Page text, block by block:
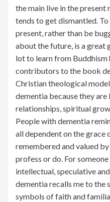
the main live in the present
tends to get dismantled.
present, rather than be
about the future, is a great
lot to learn from Buddhism
contributors to the book
Christian theological
dementia because they are
relationships, spiritual
People with dementia
all dependent on the grace
remembered and valued
profess or do. For
intellectual, speculative
dementia recalls me to
symbols of faith and